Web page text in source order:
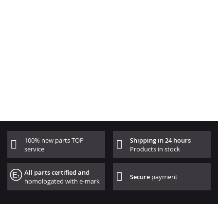
100% new parts TOP
service
Shipping in 24 hours
Products in stock
All parts certified and
homologated with e-mark
Secure payment